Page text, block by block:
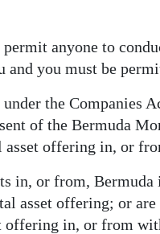
anyone to
and you must be
the Companies
of the Bermuda
offering in, or
in, or from,
asset offering; or
offering in, or from